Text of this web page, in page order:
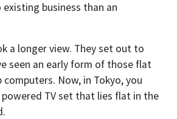
business than an
a longer view. They set out to
seen an early form of those flat
Now, in Tokyo, you
TV set that lies flat in the